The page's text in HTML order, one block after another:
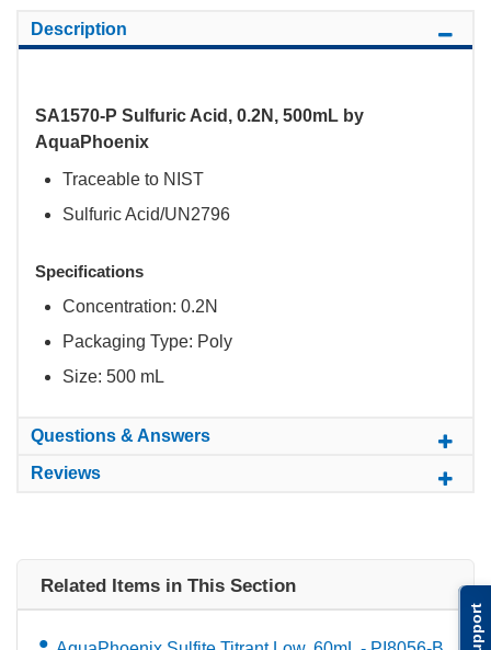
Support
Description
SA1570-P Sulfuric Acid, 0.2N, 500mL by
AquaPhoenix
Traceable to NIST
Sulfuric Acid/UN2796
Specifications
Concentration: 0.2N
Packaging Type: Poly
Size: 500 mL
Questions & Answers
Reviews
Related Items in This Section